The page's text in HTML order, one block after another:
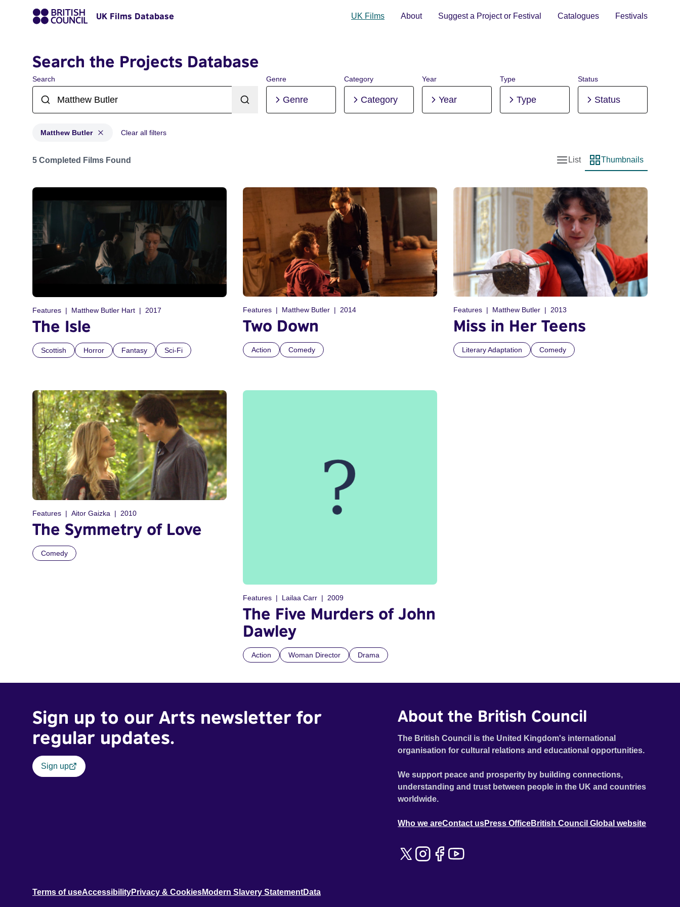
UK Films Database UK Films About Suggest a Project or Festival Catalogues Festivals
Search the Projects Database
Search Genre
Genre
Category
Category
Year
Year
Type
Type
Status
Status
Matthew Butler Clear all filters
Projects matching: Matthew Butler
5 Completed Films Found
List view
List
Thumbnail view
Thumbnails
Features Matthew Butler Hart 2017
The Isle
Scottish Horror Fantasy Sci-Fi
Features Matthew Butler 2014
Two Down
Action Comedy
Features Matthew Butler 2013
Miss in Her Teens
Literary Adaptation Comedy
Features Aitor Gaizka 2010
The Symmetry of Love
Comedy
Features Lailaa Carr 2009
The Five Murders of John
Dawley
Action Woman Director Drama
Sign up to our Arts newsletter for
regular updates.
Sign up
About the British Council
The British Council is the United Kingdom's international
organisation for cultural relations and educational opportunities.
We support peace and prosperity by building connections,
understanding and trust between people in the UK and countries
worldwide.
Who we areContact usPress OfficeBritish Council Global website
Terms of useAccessibilityPrivacy & CookiesModern Slavery StatementData